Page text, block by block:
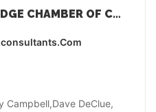
MINUTES OF BAINBRIDGE CHAMBER OF COMMERCE GENERAL MEMBERSHIP MEETING – SEPTEMBER 20, 2022
Campbell,Dave DeClue,